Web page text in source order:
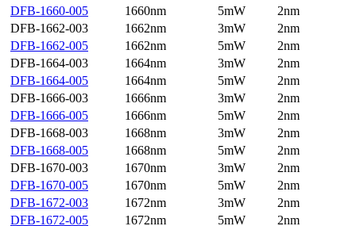
DFB-1660-005
1660nm 5mW
2nm
DFB-1662-003
1662nm 3mW
2nm
DFB-1662-005
1662nm 5mW
2nm
DFB-1664-003
1664nm 3mW
2nm
DFB-1664-005
1664nm 5mW
2nm
DFB-1666-003
1666nm 3mW
2nm
DFB-1666-005
1666nm 5mW
2nm
DFB-1668-003
1668nm 3mW
2nm
DFB-1668-005
1668nm 5mW
2nm
DFB-1670-003
1670nm 3mW
2nm
DFB-1670-005
1670nm 5mW
2nm
DFB-1672-003
1672nm 3mW
2nm
DFB-1672-005
1672nm 5mW
2nm